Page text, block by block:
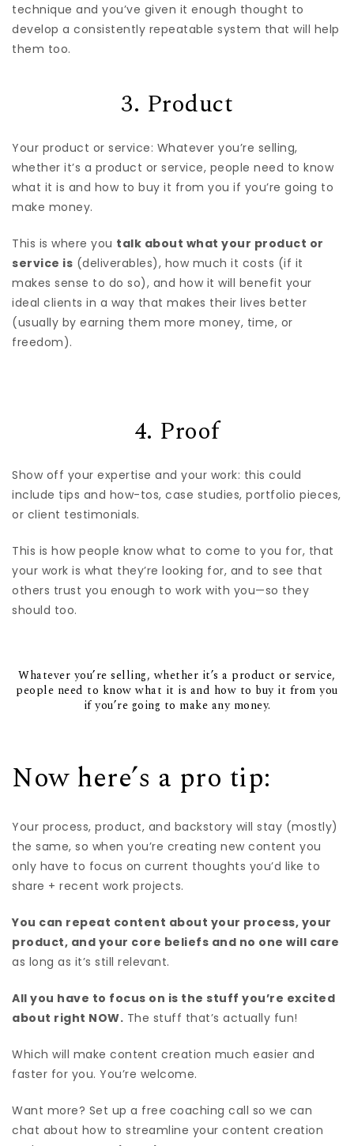
technique and you’ve given it enough thought to
develop a consistently repeatable system that will help
them too.
3. Product
Your product or service: Whatever you’re selling,
whether it’s a product or service, people need to know
what it is and how to buy it from you if you’re going to
make money.
This is where you talk about what your product or
service is (deliverables), how much it costs (if it
makes sense to do so), and how it will benefit your
ideal clients in a way that makes their lives better
(usually by earning them more money, time, or
freedom).
4. Proof
Show off your expertise and your work: this could
include tips and how-tos, case studies, portfolio pieces,
or client testimonials.
This is how people know what to come to you for, that
your work is what they’re looking for, and to see that
others trust you enough to work with you—so they
should too.
Whatever you’re selling, whether it’s a product or service,
people need to know what it is and how to buy it from you
if you’re going to make any money.
Now here’s a pro tip:
Your process, product, and backstory will stay (mostly)
the same, so when you’re creating new content you
only have to focus on current thoughts you’d like to
share + recent work projects.
You can repeat content about your process, your
product, and your core beliefs and no one will care
as long as it’s still relevant.
All you have to focus on is the stuff you’re excited
about right NOW. The stuff that’s actually fun!
Which will make content creation much easier and
faster for you. You’re welcome.
Want more? Set up a free coaching call so we can
chat about how to streamline your content creation